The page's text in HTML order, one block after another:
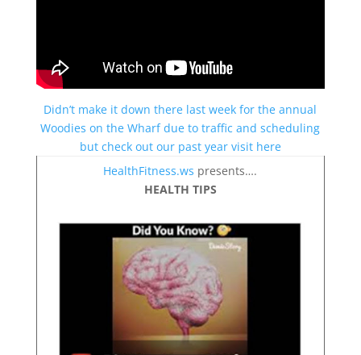
Didn’t make it down there last week for the annual
Woodies on the Wharf due to traffic and scheduling
but check out our past year visit here
HealthFitness.ws presents….
HEALTH TIPS